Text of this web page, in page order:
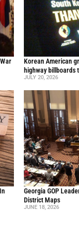
Korean American
highway billboards
JULY 20, 2026
Georgia GOP
District Maps
JUNE 18, 2026